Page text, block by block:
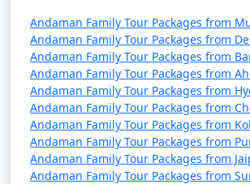
Popular Andaman Family
Packages from Kozhikode
50% Discount Available
Andaman Family
Tour Packages from
Kozhikode
Nights/
Andaman Family Tour Packages from
Andaman Family Tour Packages from
Andaman Family Tour Packages from
Andaman Family Tour Packages from
Andaman Family Tour Packages from
Andaman Family Tour Packages from
Andaman Family Tour Packages from
Andaman Family Tour Packages from
Andaman Family Tour Packages from
Andaman Family Tour Packages from